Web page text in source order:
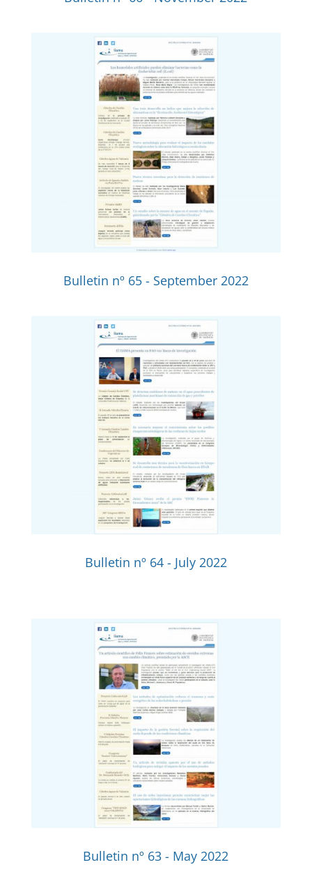
Bulletin nº 65 - September 2022
Bulletin nº 64 - July 2022
Bulletin nº 63 - May 2022